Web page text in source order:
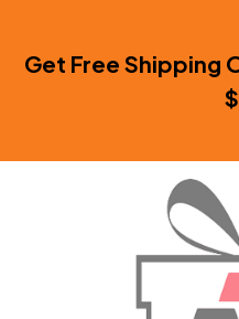
Get Free Shipping